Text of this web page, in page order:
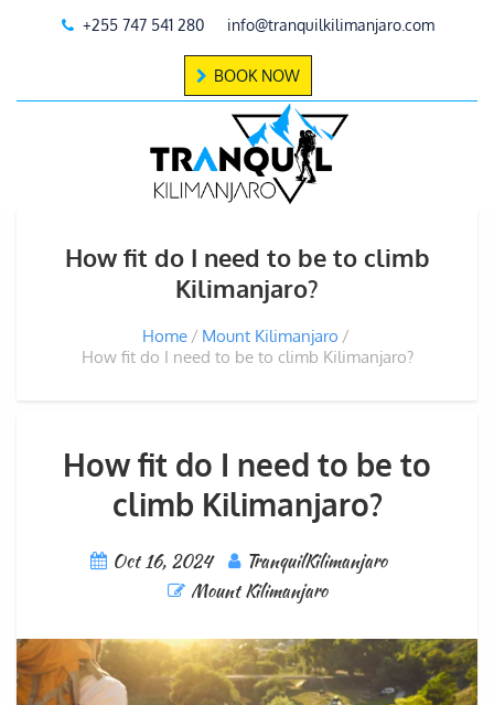
+255 747 541 280 info@tranquilkilimanjaro.com
BOOK NOW
How fit do I need to be to climb
Kilimanjaro?
Home
Mount Kilimanjaro
How fit do I need to be to climb Kilimanjaro?
How fit do I need to be to
climb Kilimanjaro?
Oct 16, 2024
TranquilKilimanjaro
Mount Kilimanjaro